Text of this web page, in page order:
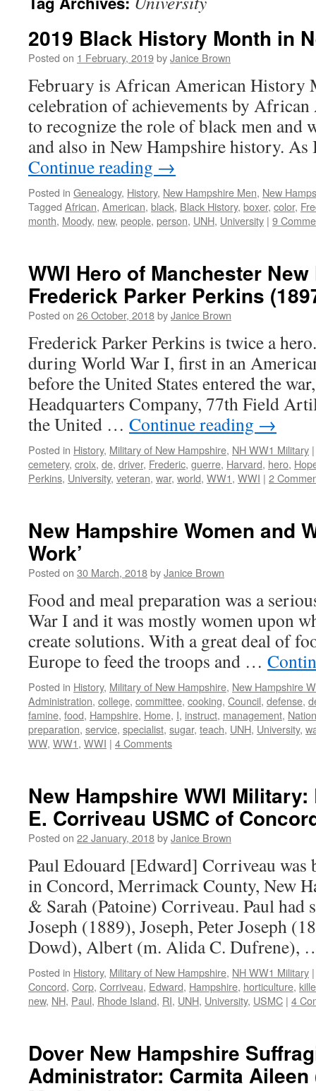
2019 Black History Month in
Posted on 1 February, 2019byJanice Brown
February is African American History
celebration of achievements by
to recognize the role of black men and
and also in New Hampshire history.
Continue reading →
Posted in Genealogy, History, New Hampshire Men, New
Tagged African, American, black, Black History, boxer, color,
month, Moody, new, people, person, UNH, University | 9
WWI Hero of Manchester
Frederick Parker Perkins
Posted on 26 October, 2018byJanice Brown
Frederick Parker Perkins is twice a
during World War I, first in an
before the United States entered the
Headquarters Company, 77th Field
the United … Continue reading →
Posted in History, Military of New Hampshire, NH WW1 Military |
cemetery, croix, de, driver, Frederic, guerre, Harvard, hero,
Perkins, University, veteran, war, world, WW1, WWI | 2
New Hampshire Women and
Work’
Posted on 30 March, 2018byJanice Brown
Food and meal preparation was a
War I and it was mostly women upon
create solutions. With a great deal of
Europe to feed the troops and …
Posted in History, Military of New Hampshire, New Hampshire
Administration, college, committee, cooking, Council, defense,
famine, food, Hampshire, Home, I, instruct, management,
preparation, service, specialist, sugar, teach, UNH, University,
WW, WW1, WWI | 4 Comments
New Hampshire WWI
E. Corriveau USMC of
Posted on 22 January, 2018byJanice Brown
Paul Edouard [Edward] Corriveau was
in Concord, Merrimack County, New
& Sarah (Patoine) Corriveau. Paul had
Joseph (1889), Joseph, Peter Joseph
Dowd), Albert (m. Alida C.
Posted in History, Military of New Hampshire, NH WW1 Military |
Concord, Corp, Corriveau, Edward, Hampshire, horticulture,
new, NH, Paul, Rhode Island, RI, UNH, University, USMC | 4
Dover New Hampshire
Administrator: Carmita Aileen